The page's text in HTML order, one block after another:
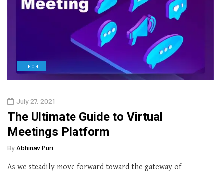
TECH
July 27, 2021
The Ultimate Guide to Virtual
Meetings Platform
By Abhinav Puri
As we steadily move forward toward the gateway of